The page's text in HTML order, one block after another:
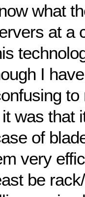
what
at a
I
was that
of
very
be